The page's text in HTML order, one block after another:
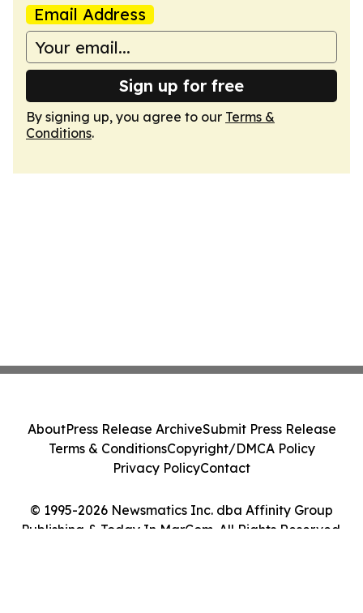
Email Address
Sign up for free
By signing up, you agree to our Terms &
Conditions.
© 1995-2026 Newsmatics Inc. dba Affinity Group
Publishing & Today In MarCom. All Rights Reserved.
AboutPress Release ArchiveSubmit Press Release
Terms & ConditionsCopyright/DMCA Policy
Privacy PolicyContact